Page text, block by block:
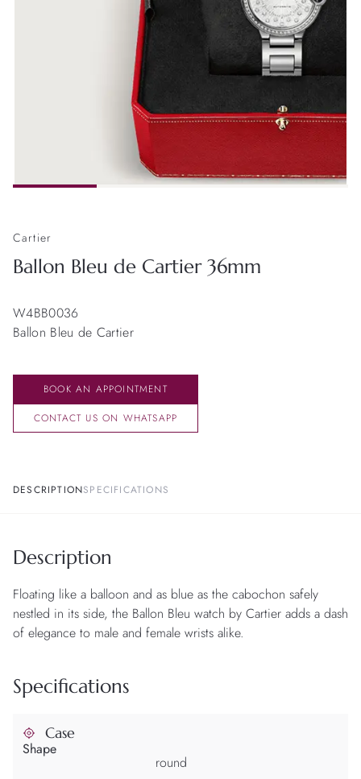
Cartier
Ballon Bleu de Cartier 36mm
W4BB0036
Ballon Bleu de Cartier
BOOK AN APPOINTMENT
CONTACT US ON WHATSAPP
DESCRIPTIONSPECIFICATIONS
Description
Floating like a balloon and as blue as the cabochon safely
nestled in its side, the Ballon Bleu watch by Cartier adds a dash
of elegance to male and female wrists alike.
Specifications
Case
Shape
round